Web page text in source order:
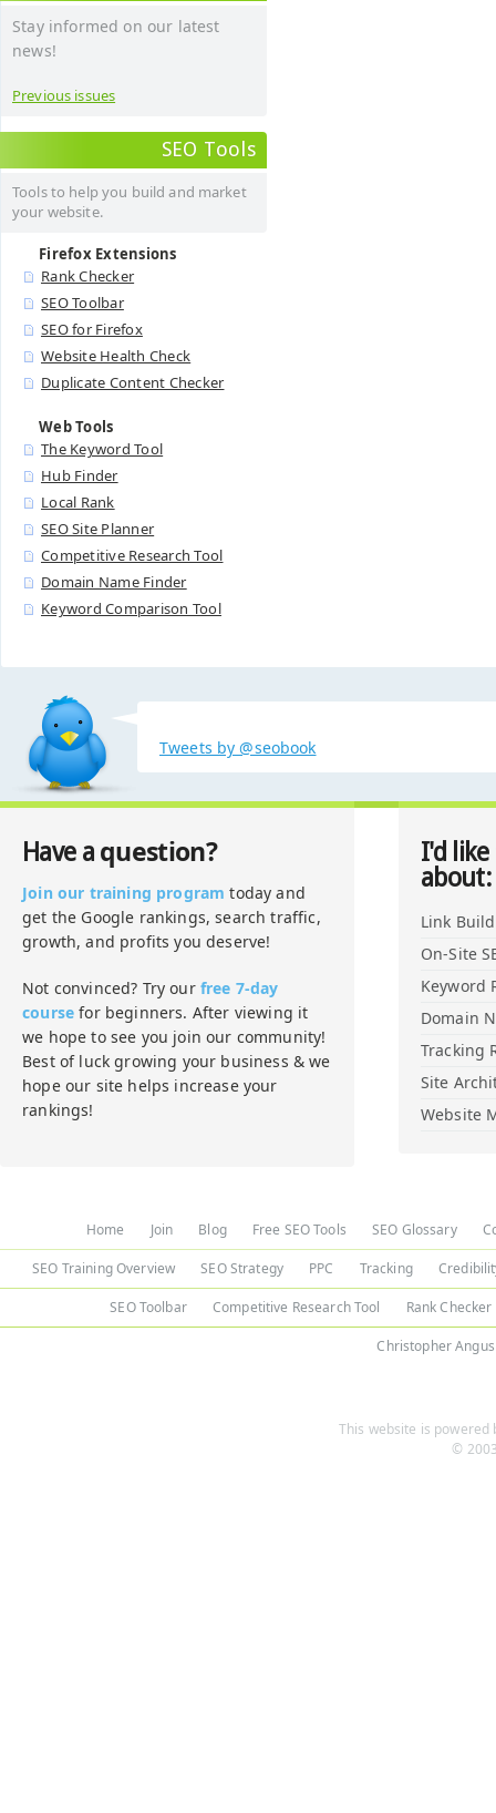
Stay informed on our latest
news!
Previous issues
SEO Tools
Tools to help you build and market
your website.
Firefox Extensions
Rank Checker
SEO Toolbar
SEO for Firefox
Website Health Check
Duplicate Content Checker
Web Tools
The Keyword Tool
Hub Finder
Local Rank
SEO Site Planner
Competitive Research Tool
Domain Name Finder
Keyword Comparison Tool
Tweets by @seobook
Have a question?
Join our training program today and
get the Google rankings, search traffic,
growth, and profits you deserve!
Not convinced? Try our free 7-day
course for beginners. After viewing it
we hope to see you join our community!
Best of luck growing your business & we
hope our site helps increase your
rankings!
I'd
about:
Link
On-Site
Keyword
Domain
Tracking
Site
Website
Home Join Blog Free SEO Tools SEO Glossary
SEO Training Overview SEO Strategy PPC Tracking
SEO Toolbar Competitive Research Tool Rank Checker
Christopher Angus
This website is powered
©